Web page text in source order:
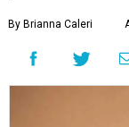
By Brianna Caleri